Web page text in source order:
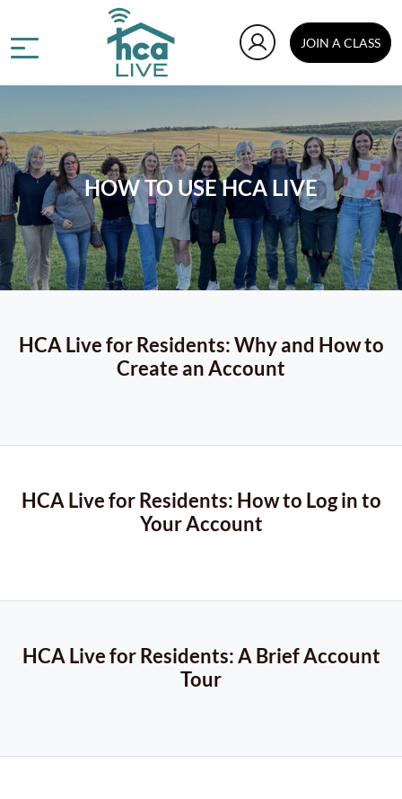
JOIN A CLASS
HOW TO USE HCA LIVE
HCA Live for Residents: Why and How to
Create an Account
HCA Live for Residents: How to Log in to
Your Account
HCA Live for Residents: A Brief Account
Tour